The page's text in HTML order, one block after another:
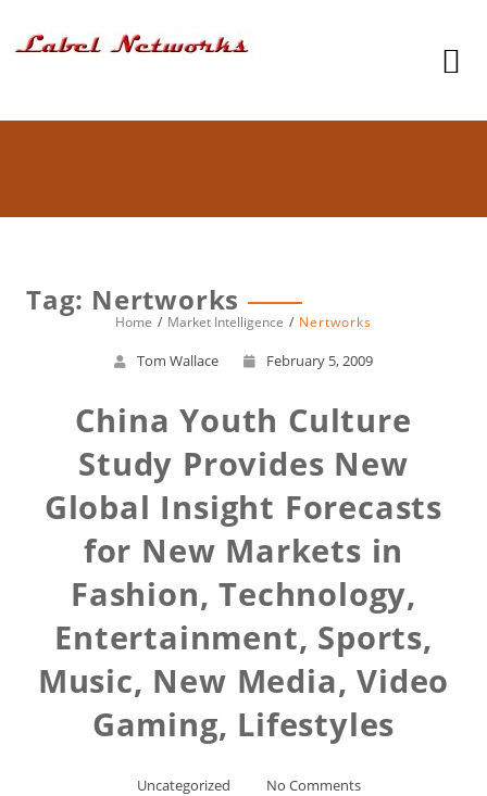
Tag: Nertworks
Home Market Intelligence Nertworks
Tom Wallace February 5, 2009
China Youth Culture
Study Provides New
Global Insight Forecasts
for New Markets in
Fashion, Technology,
Entertainment, Sports,
Music, New Media, Video
Gaming, Lifestyles
Uncategorized No Comments